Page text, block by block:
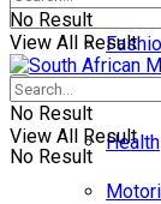
No Result
Health
No Result
View All Result
No Result
View All Result